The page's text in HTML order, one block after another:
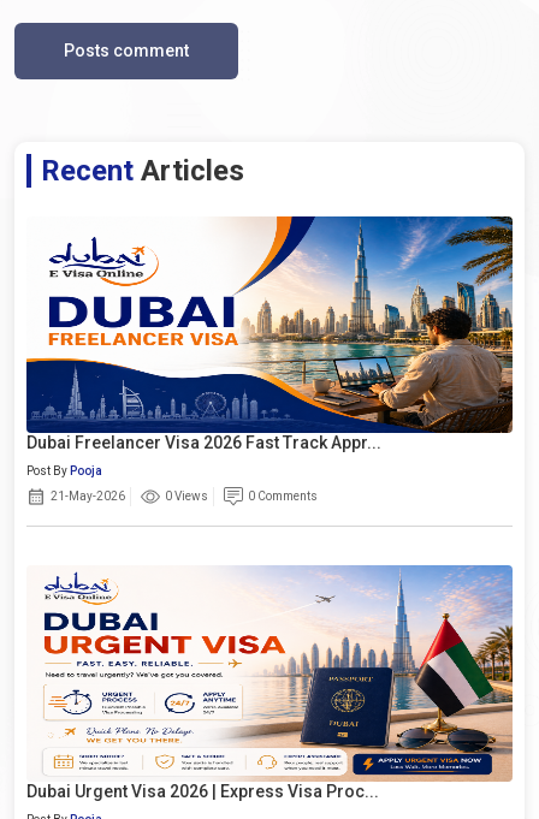
Posts comment
Recent Articles
Dubai Freelancer Visa 2026 Fast Track Appr...
Post By Pooja
21-May-2026
0 Views 0 Comments
Dubai Urgent Visa 2026 | Express Visa Proc...